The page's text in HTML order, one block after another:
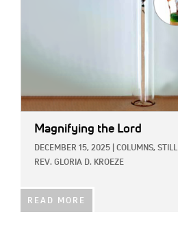
Magnifying the Lord
DECEMBER 15, 2025 COLUMNS, STILL
REV. GLORIA D. KROEZE
READ MORE